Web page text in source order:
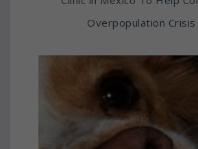
Overpopulation Crisis